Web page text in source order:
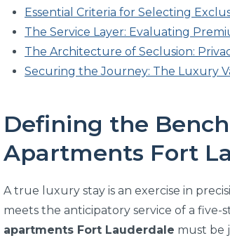
Essential Criteria for Selecting
The Service Layer: Evaluating
The Architecture of Seclusion:
Securing the Journey: The Luxury
Defining the
Apartments Fort
A true luxury stay is an exercise in
meets the anticipatory service of a
apartments Fort Lauderdale must be